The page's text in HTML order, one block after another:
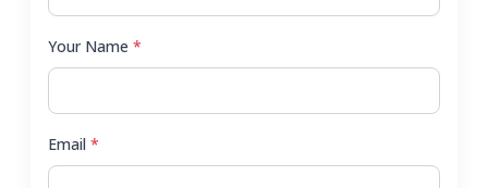
Your Name *
Email *